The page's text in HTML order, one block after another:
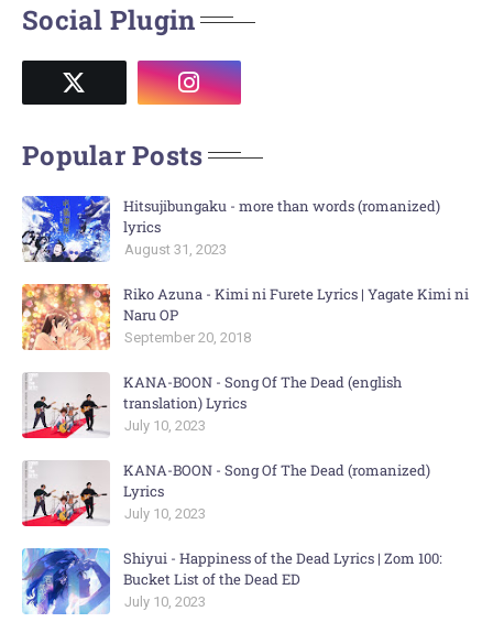
Social Plugin
Popular Posts
Hitsujibungaku - more than words (romanized)
lyrics
August 31, 2023
Riko Azuna - Kimi ni Furete Lyrics | Yagate Kimi ni
Naru OP
September 20, 2018
KANA-BOON - Song Of The Dead (english
translation) Lyrics
July 10, 2023
KANA-BOON - Song Of The Dead (romanized)
Lyrics
July 10, 2023
Shiyui - Happiness of the Dead Lyrics | Zom 100:
Bucket List of the Dead ED
July 10, 2023